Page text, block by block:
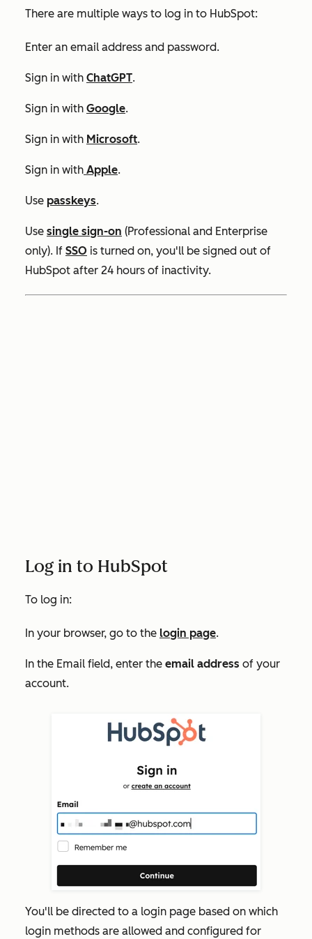
There are multiple ways to log in to HubSpot:
Enter an email address and password.
Sign in with ChatGPT.
Sign in with Google.
Sign in with Microsoft.
Sign in with Apple.
Use passkeys.
Use single sign-on (Professional and Enterprise
only). If SSO is turned on, you'll be signed out of
HubSpot after 24 hours of inactivity.
Log in to HubSpot
To log in:
In your browser, go to the login page.
In the Email field, enter the email address of your
account.
You'll be directed to a login page based on which
login methods are allowed and configured for